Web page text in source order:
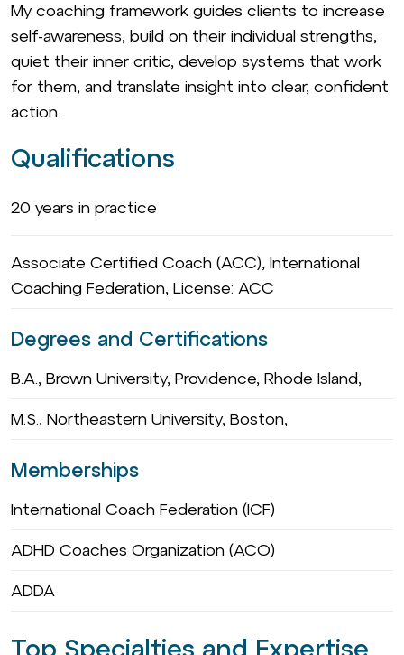
My coaching framework guides clients to increase
self-awareness, build on their individual strengths,
quiet their inner critic, develop systems that work
for them, and translate insight into clear, confident
action.
Qualifications
20 years in practice
Associate Certified Coach (ACC), International
Coaching Federation, License: ACC
Degrees and Certifications
B.A., Brown University, Providence, Rhode Island,
M.S., Northeastern University, Boston,
Memberships
International Coach Federation (ICF)
ADHD Coaches Organization (ACO)
ADDA
Top Specialties and Expertise